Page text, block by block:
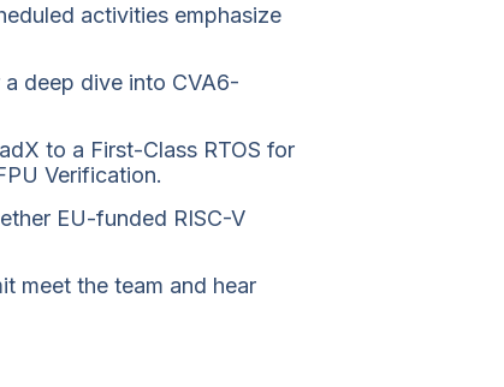
activities emphasize
deep dive into CVA6-
to a First-Class RTOS for
Verification.
EU-funded RISC-V
meet the team and hear